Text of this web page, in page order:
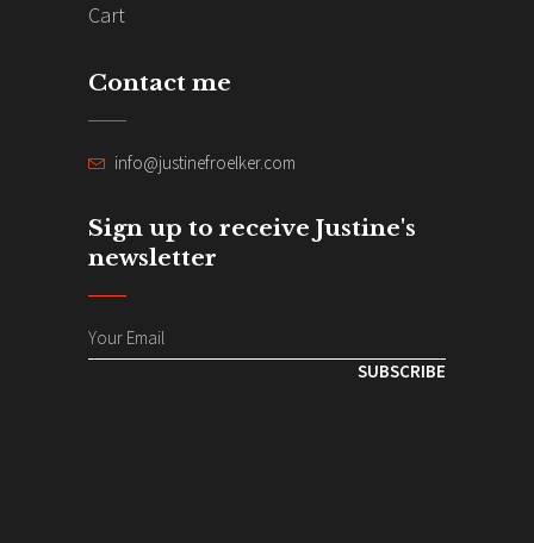
Cart
Contact me
info@justinefroelker.com
Sign up to receive Justine's
newsletter
SUBSCRIBE